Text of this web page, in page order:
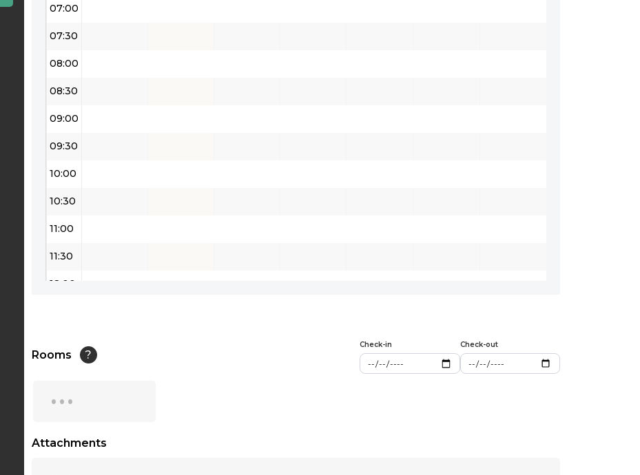
07:00
07:30
08:00
08:30
09:00
09:30
10:00
10:30
11:00
11:30
12:00
15:00
Rooms ?
Check-in Check-out
...
Attachments